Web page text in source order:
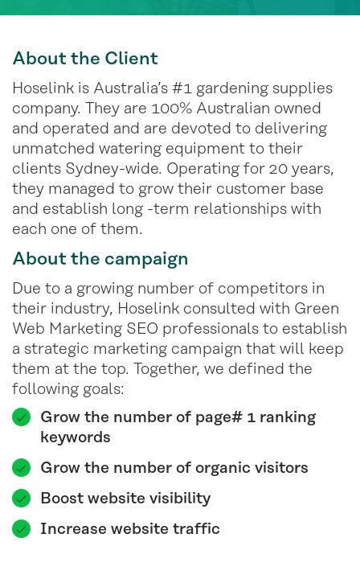
About the Client
Hoselink is Australia’s #1 gardening supplies
company. They are 100% Australian owned
and operated and are devoted to delivering
unmatched watering equipment to their
clients Sydney-wide. Operating for 20 years,
they managed to grow their customer base
and establish long -term relationships with
each one of them.
About the campaign
Due to a growing number of competitors in
their industry, Hoselink consulted with Green
Web Marketing SEO professionals to establish
a strategic marketing campaign that will keep
them at the top. Together, we defined the
following goals:
Grow the number of page# 1 ranking
keywords
Grow the number of organic visitors
Boost website visibility
Increase website traffic